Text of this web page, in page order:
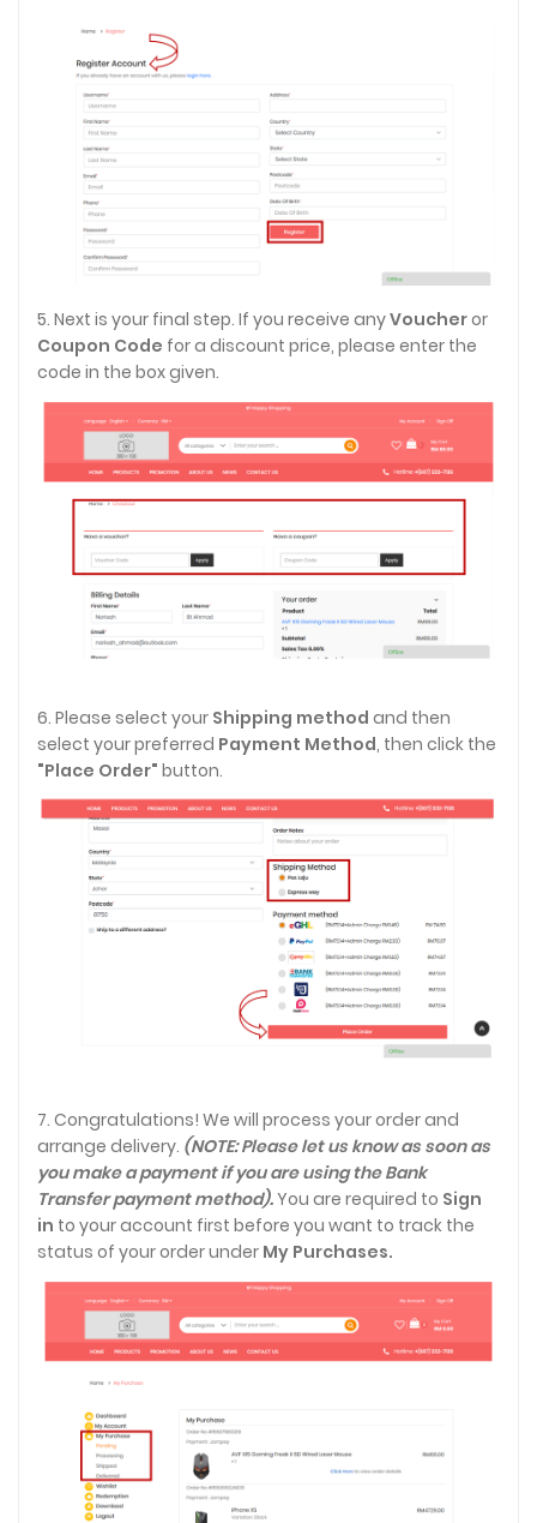
5. Next is your final step. If you receive anyVoucheror
Coupon Code for a discount price, please enter the
code in the box given.
6. Please select your Shipping method and then
select your preferred Payment Method, then click the
"Place Order" button.
7. Congratulations! We will process your order and
arrange delivery. (NOTE: Please let us know as soon as
you make a payment if you are using the Bank
Transfer payment method).You are required to Sign
in to your account first before you want to track the
status of your order under My Purchases.